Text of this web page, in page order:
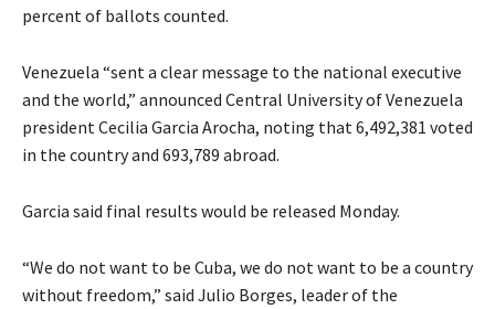
percent of ballots counted.
Venezuela “sent a clear message to the national executive
and the world,” announced Central University of Venezuela
president Cecilia Garcia Arocha, noting that 6,492,381 voted
in the country and 693,789 abroad.
Garcia said final results would be released Monday.
“We do not want to be Cuba, we do not want to be a country
without freedom,” said Julio Borges, leader of the